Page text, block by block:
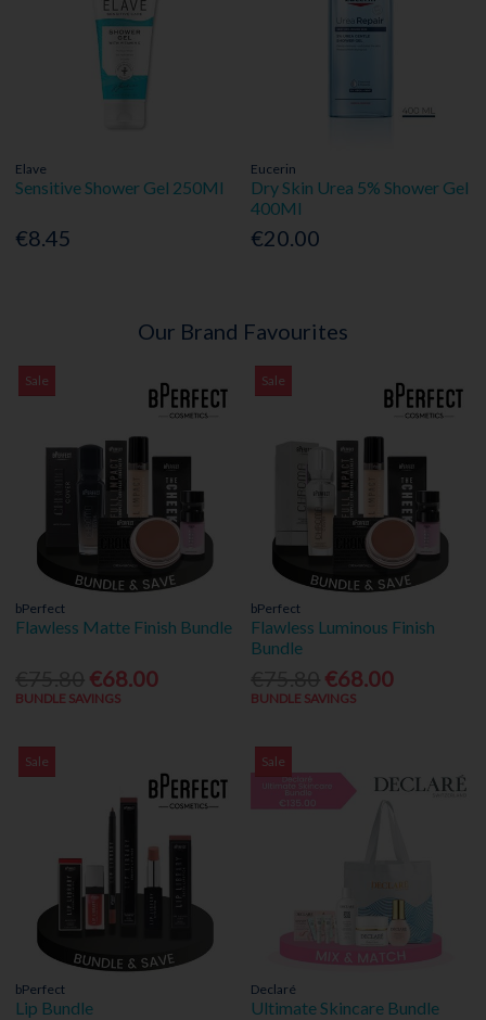
Elave
Sensitive Shower Gel 250Ml
€8.45
Eucerin
Dry Skin Urea 5% Shower Gel
400Ml
€20.00
Our Brand Favourites
Sale
bPerfect
Flawless Matte Finish Bundle
€68.00
BUNDLE SAVINGS
Sale
bPerfect
Flawless Luminous Finish
Bundle
€68.00
BUNDLE SAVINGS
Sale
bPerfect
Lip Bundle
Sale
Declaré
Ultimate Skincare Bundle